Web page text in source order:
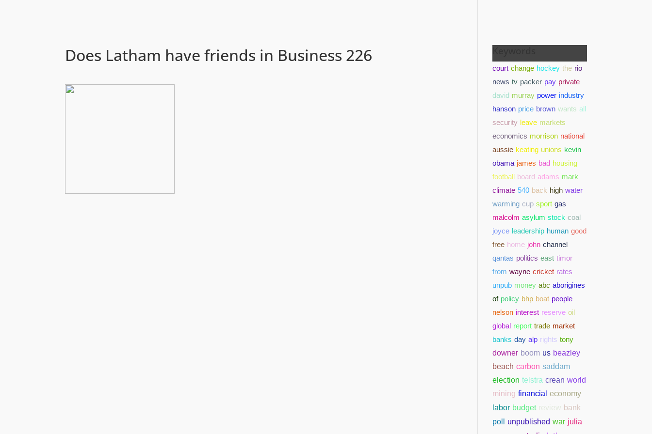
Does Latham have friends in Business 226
court change hockey the rio
news tv packer pay private
david murray power industry
hanson price brown wants all
security leave markets
economics morrison national
aussie keating unions kevin
obama james bad housing
football board adams mark
climate 540 back high water
warming cup sport gas
malcolm asylum stock coal
joyce leadership human good
free home john channel
qantas politics east timor
from wayne cricket rates
unpub money abc aborigines
of policy bhp boat people
nelson interest reserve oil
global report trade market
banks day alp rights tony
downer boom us beazley
beach carbon saddam
election telstra crean world
mining financial economy
labor budget review bank
poll unpublished war julia